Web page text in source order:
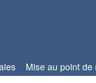
Mise au point de